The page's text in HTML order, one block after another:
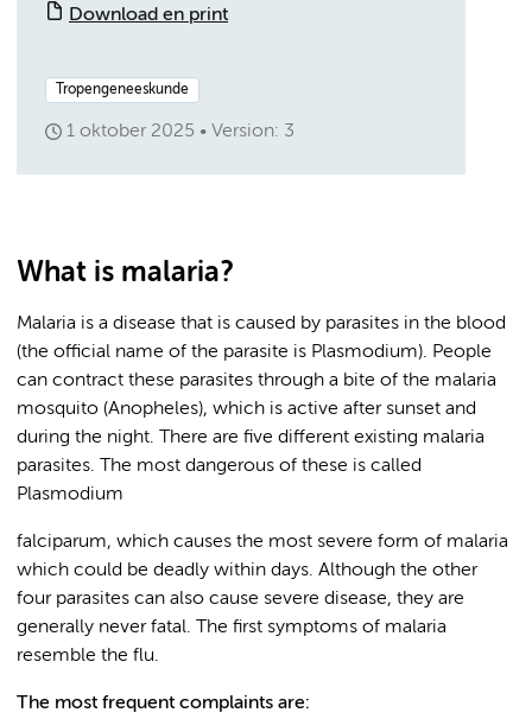
Download en print
Tropengeneeskunde
1 oktober 2025 Version: 3
What is malaria?
Malaria is a disease that is caused by parasites in the blood
(the official name of the parasite is Plasmodium). People
can contract these parasites through a bite of the malaria
mosquito (Anopheles), which is active after sunset and
during the night. There are five different existing malaria
parasites. The most dangerous of these is called
Plasmodium
falciparum, which causes the most severe form of malaria
which could be deadly within days. Although the other
four parasites can also cause severe disease, they are
generally never fatal. The first symptoms of malaria
resemble the flu.
The most frequent complaints are: